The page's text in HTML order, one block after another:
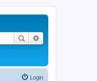
Search
Login